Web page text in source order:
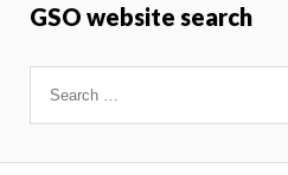
GSO website search